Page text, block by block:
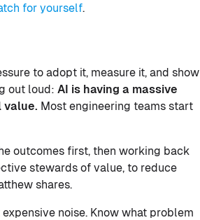
for yourself.
to adopt it, measure it, and show
out loud: AI is having a massive
value. Most engineering teams start
outcomes first, then working back
stewards of value, to reduce
shares.
noise. Know what problem